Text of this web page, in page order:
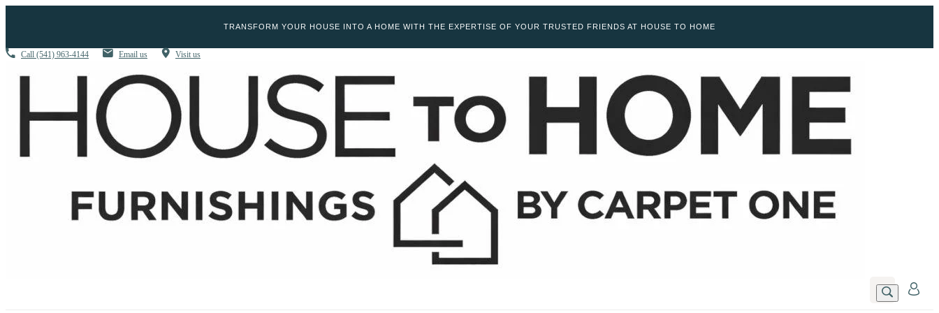
TRANSFORM YOUR HOUSE INTO A HOME WITH THE EXPERTISE OF YOUR TRUSTED FRIENDS AT HOUSE TO HOME
Call (541) 963-4144 Email us Visit us